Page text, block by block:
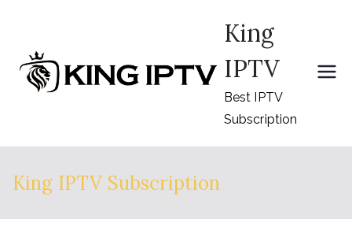
content
King
IPTV
Best IPTV
Subscription
King IPTV Subscription